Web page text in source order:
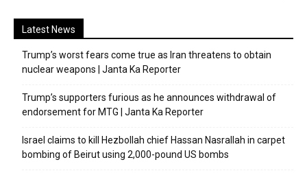
Latest News
Trump’s worst fears come true as Iran threatens to obtain
nuclear weapons | Janta Ka Reporter
Trump’s supporters furious as he announces withdrawal of
endorsement for MTG | Janta Ka Reporter
Israel claims to kill Hezbollah chief Hassan Nasrallah in carpet
bombing of Beirut using 2,000-pound US bombs